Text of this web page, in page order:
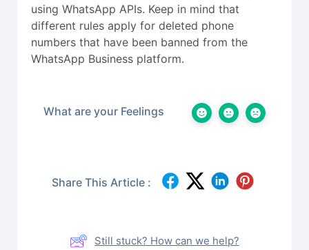
using WhatsApp APIs. Keep in mind that
different rules apply for deleted phone
numbers that have been banned from the
WhatsApp Business platform.
What are your Feelings
Share This Article :
Still stuck? How can we help?